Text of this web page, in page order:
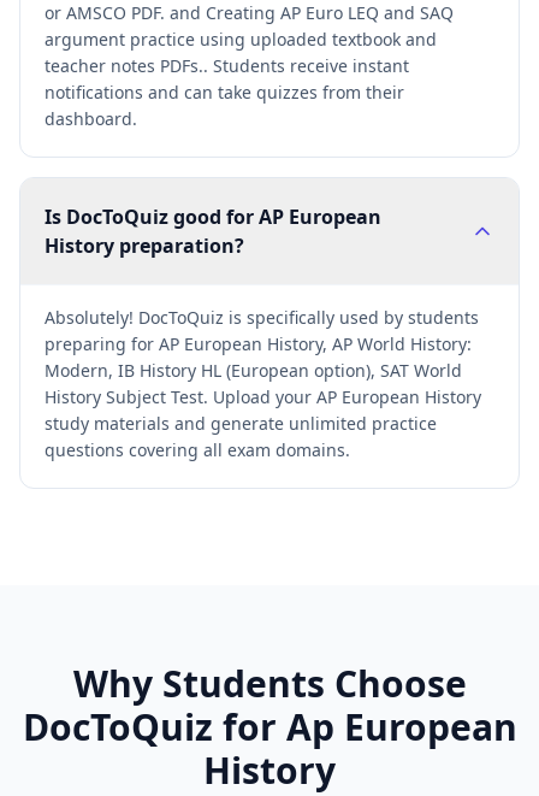
or AMSCO PDF. and Creating AP Euro LEQ and SAQ
argument practice using uploaded textbook and
teacher notes PDFs.. Students receive instant
notifications and can take quizzes from their
dashboard.
Is DocToQuiz good for AP European
History preparation?
Absolutely! DocToQuiz is specifically used by students
preparing for AP European History, AP World History:
Modern, IB History HL (European option), SAT World
History Subject Test. Upload your AP European History
study materials and generate unlimited practice
questions covering all exam domains.
Why Students Choose
DocToQuiz for Ap European
History